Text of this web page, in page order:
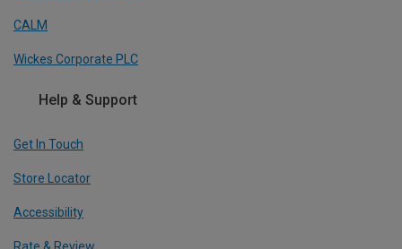
CALM
Wickes Corporate PLC
Help & Support
Get In Touch
Store Locator
Accessibility